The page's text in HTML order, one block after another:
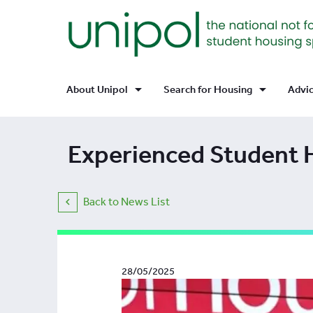
About Unipol arrow_drop_down Search for Housing arrow_drop_down
Experienced Student
Back to News List
28/05/2025